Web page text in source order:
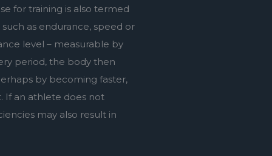
for training is also termed
as endurance, speed or
level – measurable by
period, the body then
by becoming faster,
If an athlete does not
may also result in